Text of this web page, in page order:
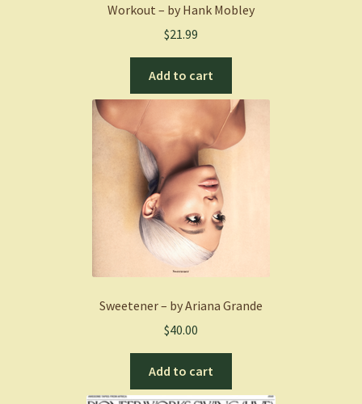
Workout – by Hank Mobley
$21.99
Add to cart
Sweetener – by Ariana Grande
$40.00
Add to cart